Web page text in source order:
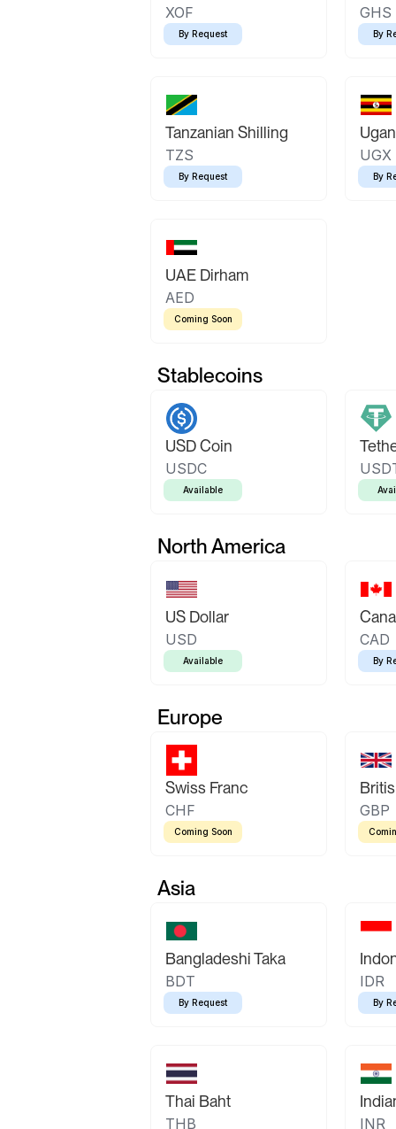
XOF
By Request
GHS
By
Tanzanian Shilling
TZS
By Request
UGX
By
UAE Dirham
AED
Coming Soon
Stablecoins
USD Coin
USDC
Available
North America
US Dollar
USD
Available
CAD
By
Europe
Swiss Franc
CHF
Coming Soon
GBP
Asia
Bangladeshi Taka
BDT
By Request
IDR
By
Thai Baht
THB INR